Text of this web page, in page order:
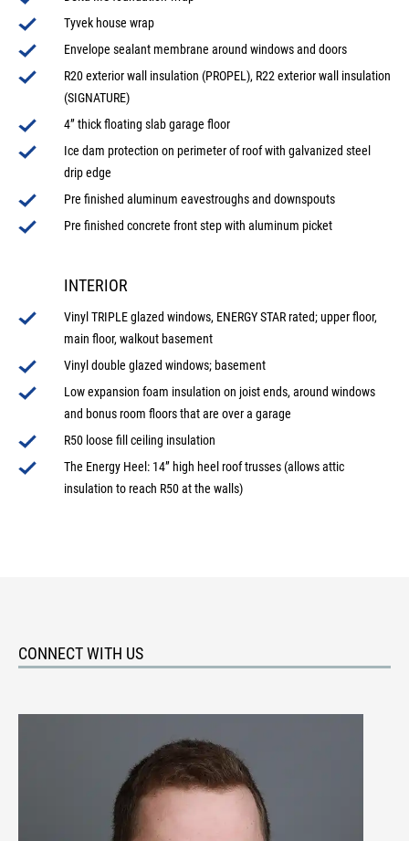
Tyvek house wrap
Envelope sealant membrane around windows and doors
R20 exterior wall insulation (PROPEL), R22 exterior wall insulation
(SIGNATURE)
4” thick floating slab garage floor
Ice dam protection on perimeter of roof with galvanized steel
drip edge
Pre finished aluminum eavestroughs and downspouts
Pre finished concrete front step with aluminum picket
INTERIOR
Vinyl TRIPLE glazed windows, ENERGY STAR rated; upper floor,
main floor, walkout basement
Vinyl double glazed windows; basement
Low expansion foam insulation on joist ends, around windows
and bonus room floors that are over a garage
R50 loose fill ceiling insulation
The Energy Heel: 14” high heel roof trusses (allows attic
insulation to reach R50 at the walls)
CONNECT WITH US